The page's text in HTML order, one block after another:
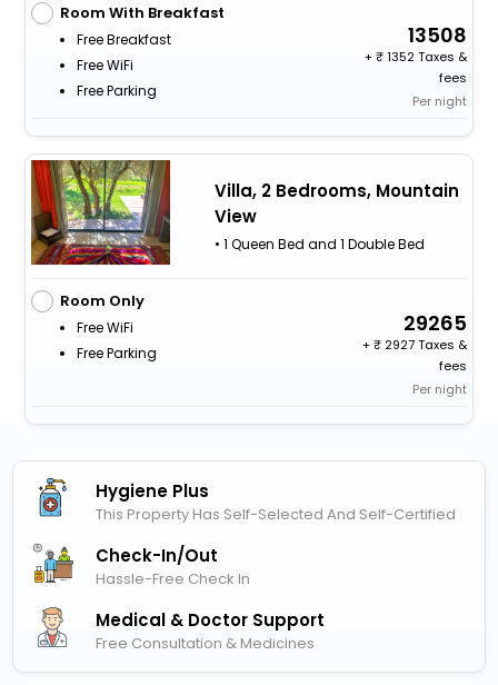
Room With Breakfast
Free Breakfast
Free WiFi
Free Parking
13508
+
1352 Taxes &
fees
Per night
Villa, 2 Bedrooms, Mountain
View
• 1 Queen Bed and 1 Double Bed
Room Only
Free WiFi
Free Parking
29265
+
2927 Taxes &
fees
Per night
Hygiene Plus
This Property Has Self-Selected And Self-Certified
Check-In/out
Hassle-Free Check In
Medical & Doctor Support
Free Consultation & Medicines